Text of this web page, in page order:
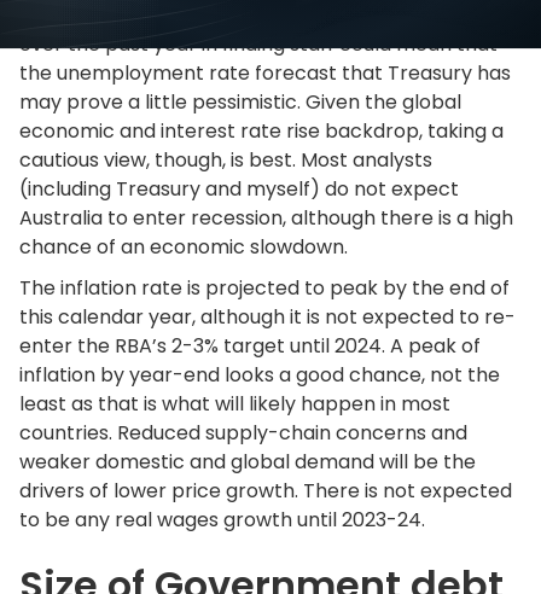
the economy slows. The tough time firms have had
over the past year in finding staff could mean that
the unemployment rate forecast that Treasury has
may prove a little pessimistic. Given the global
economic and interest rate rise backdrop, taking a
cautious view, though, is best. Most analysts
(including Treasury and myself) do not expect
Australia to enter recession, although there is a high
chance of an economic slowdown.
The inflation rate is projected to peak by the end of
this calendar year, although it is not expected to re-
enter the RBA’s 2-3% target until 2024. A peak of
inflation by year-end looks a good chance, not the
least as that is what will likely happen in most
countries. Reduced supply-chain concerns and
weaker domestic and global demand will be the
drivers of lower price growth. There is not expected
to be any real wages growth until 2023-24.